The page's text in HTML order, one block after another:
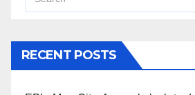
RECENT POSTS